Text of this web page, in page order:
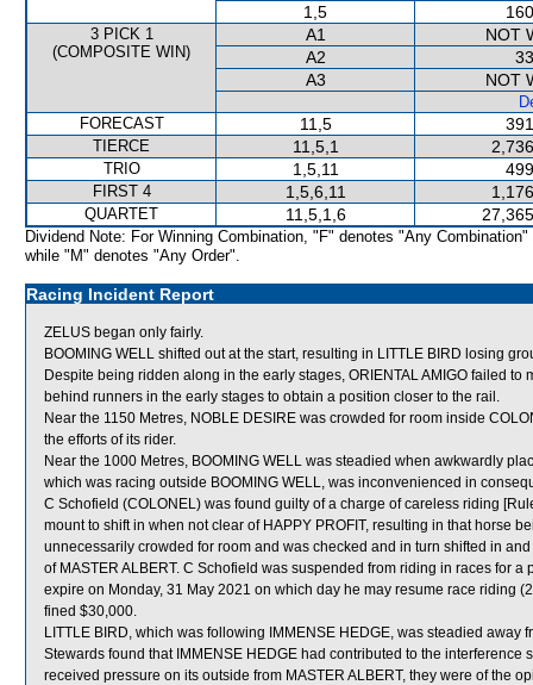
1,5
3 PICK 1
(COMPOSITE WIN)
A1
NOT
A2
A3
NOT
FORECAST
11,5
TIERCE 11,5,1
TRIO 1,5,11
FIRST 4 1,5,6,11
QUARTET 11,5,1,6
Dividend Note: For Winning Combination, "F" denotes "Any Combination"
while "M" denotes "Any Order".
Racing Incident Report
ZELUS began only fairly.
BOOMING WELL shifted out at the start, resulting in LITTLE BIRD losing
Despite being ridden along in the early stages, ORIENTAL AMIGO failed
behind runners in the early stages to obtain a position closer to the rail.
Near the 1150 Metres, NOBLE DESIRE was crowded for room inside
the efforts of its rider.
Near the 1000 Metres, BOOMING WELL was steadied when awkwardly
which was racing outside BOOMING WELL, was inconvenienced in
C Schofield (COLONEL) was found guilty of a charge of careless riding
mount to shift in when not clear of HAPPY PROFIT, resulting in that horse
unnecessarily crowded for room and was checked and in turn shifted in
of MASTER ALBERT. C Schofield was suspended from riding in races for
expire on Monday, 31 May 2021 on which day he may resume race riding
fined $30,000.
LITTLE BIRD, which was following IMMENSE HEDGE, was steadied away
Stewards found that IMMENSE HEDGE had contributed to the interference
received pressure on its outside from MASTER ALBERT, they were of the